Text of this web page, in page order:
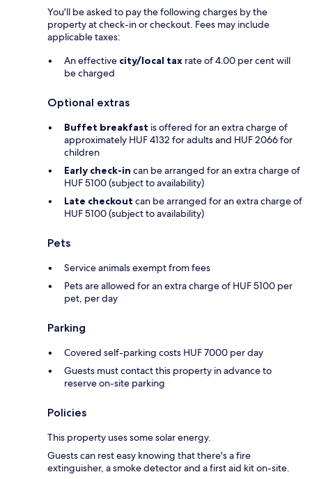
You'll be asked to pay the following charges by the
property at check-in or checkout. Fees may include
applicable taxes:
An effective city/local tax rate of 4.00 per cent will
be charged
Optional extras
Buffet breakfast is offered for an extra charge of
approximately HUF 4132 for adults and HUF 2066 for
children
Early check-in can be arranged for an extra charge of
HUF 5100 (subject to availability)
Late checkout can be arranged for an extra charge of
HUF 5100 (subject to availability)
Pets
Service animals exempt from fees
Pets are allowed for an extra charge of HUF 5100 per
pet, per day
Parking
Covered self-parking costs HUF 7000 per day
Guests must contact this property in advance to
reserve on-site parking
Policies
This property uses some solar energy.
Guests can rest easy knowing that there's a fire
extinguisher, a smoke detector and a first aid kit on-site.